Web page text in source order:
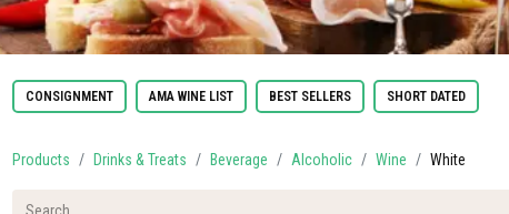
CONSIGNMENT AMA WINE LIST BEST SELLERS SHORT DATED
Products Drinks & Treats Beverage Alcoholic Wine White